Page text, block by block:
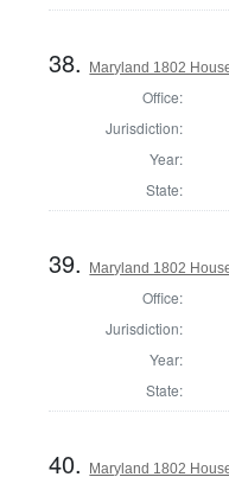
38. Maryland 1802
Office:
Jurisdiction:
Year:
State:
39. Maryland 1802
Office:
Jurisdiction:
Year:
State:
40. Maryland 1802